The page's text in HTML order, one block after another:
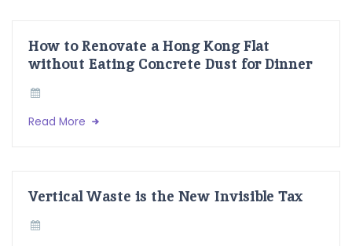
How to Renovate a Hong Kong Flat
without Eating Concrete Dust for Dinner
Read More
Vertical Waste is the New Invisible Tax